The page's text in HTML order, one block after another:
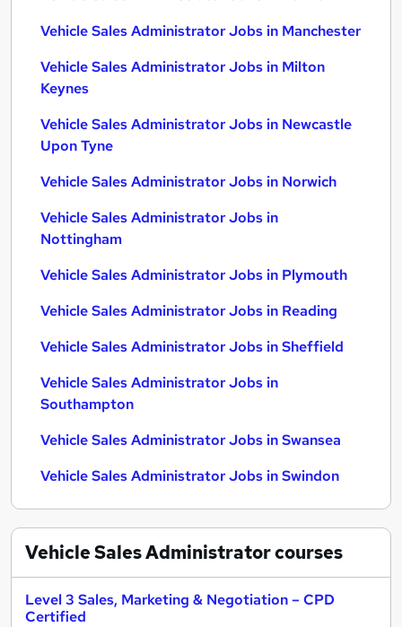
Vehicle Sales Administrator Jobs in Manchester
Vehicle Sales Administrator Jobs in Milton
Keynes
Vehicle Sales Administrator Jobs in Newcastle
Upon Tyne
Vehicle Sales Administrator Jobs in Norwich
Vehicle Sales Administrator Jobs in
Nottingham
Vehicle Sales Administrator Jobs in Plymouth
Vehicle Sales Administrator Jobs in Reading
Vehicle Sales Administrator Jobs in Sheffield
Vehicle Sales Administrator Jobs in
Southampton
Vehicle Sales Administrator Jobs in Swansea
Vehicle Sales Administrator Jobs in Swindon
Vehicle Sales Administratorcourses
Level 3 Sales, Marketing & Negotiation – CPD
Certified